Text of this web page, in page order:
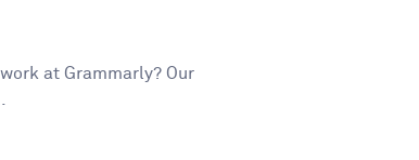
at Grammarly? Our